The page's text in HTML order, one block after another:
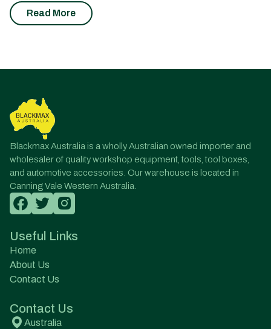
Read More
Blackmax Australia is a wholly Australian owned importer and
wholesaler of quality workshop equipment, tools, tool boxes,
and automotive accessories. Our warehouse is located in
Canning Vale Western Australia.
Useful Links
Home
About Us
Contact Us
Contact Us
Australia